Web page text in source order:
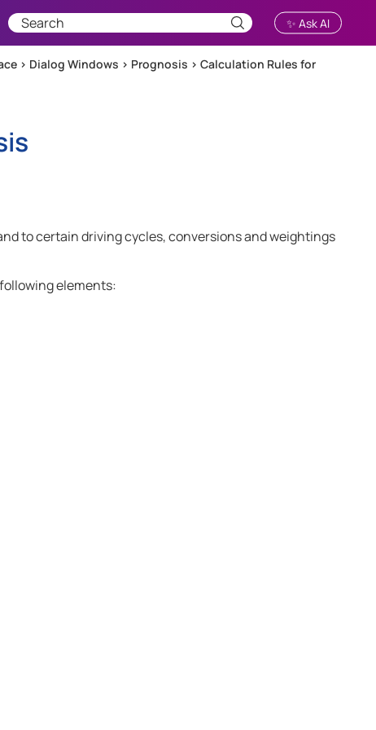
✨ Ask AI
> Dialog Windows > Prognosis > Calculation Rules for
to certain driving cycles, conversions and weightings
elements: